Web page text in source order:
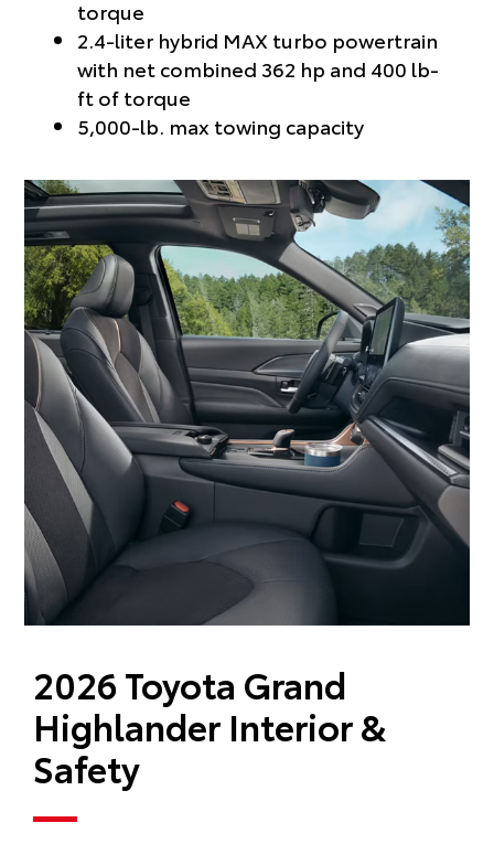
torque
2.4-liter hybrid MAX turbo powertrain
with net combined 362 hp and 400 lb-
ft of torque
5,000-lb. max towing capacity
2026 Toyota Grand
Highlander Interior &
Safety